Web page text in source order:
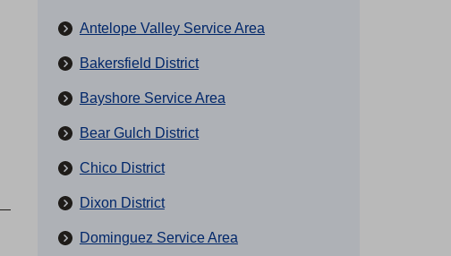
Antelope Valley Service Area
Bakersfield District
Bayshore Service Area
Bear Gulch District
Chico District
Dixon District
Dominguez Service Area